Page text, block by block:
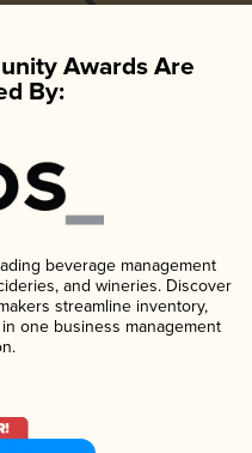
Awards Are
By:
beverage management
and wineries. Discover
streamline inventory,
one business management